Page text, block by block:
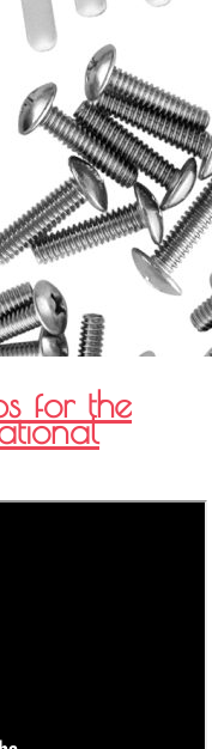
for the